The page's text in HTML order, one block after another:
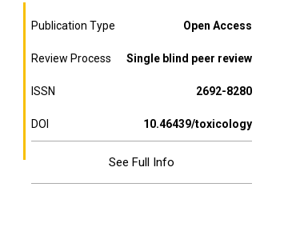
Publication Type Open Access
Review Process Single blind peer review
ISSN 2692-8280
DOI 10.46439/toxicology
See Full Info